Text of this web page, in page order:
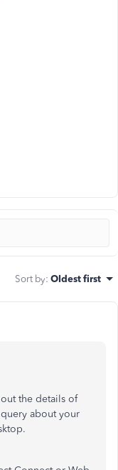
Sort by: Oldest first
the details of
about your